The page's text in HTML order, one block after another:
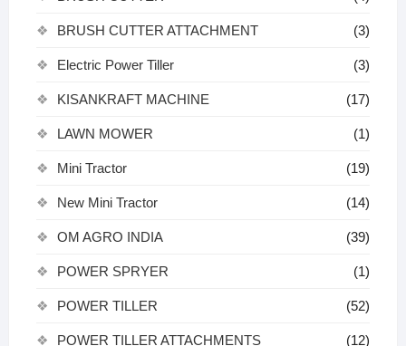
BRUSH CUTTER ATTACHMENT (3)
Electric Power Tiller (3)
KISANKRAFT MACHINE (17)
LAWN MOWER (1)
Mini Tractor (19)
New Mini Tractor (14)
OM AGRO INDIA (39)
POWER SPRYER (1)
POWER TILLER (52)
POWER TILLER ATTACHMENTS (12)